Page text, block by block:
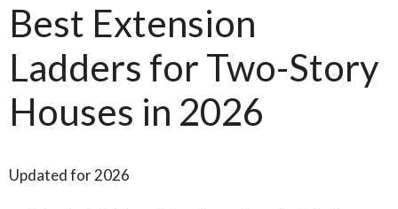
Best Extension
Ladders for Two-Story
Houses in 2026
Updated for 2026